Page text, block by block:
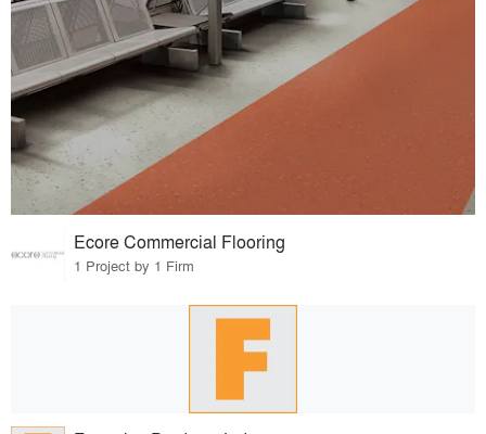
Ecore Commercial Flooring
1 Project by 1 Firm